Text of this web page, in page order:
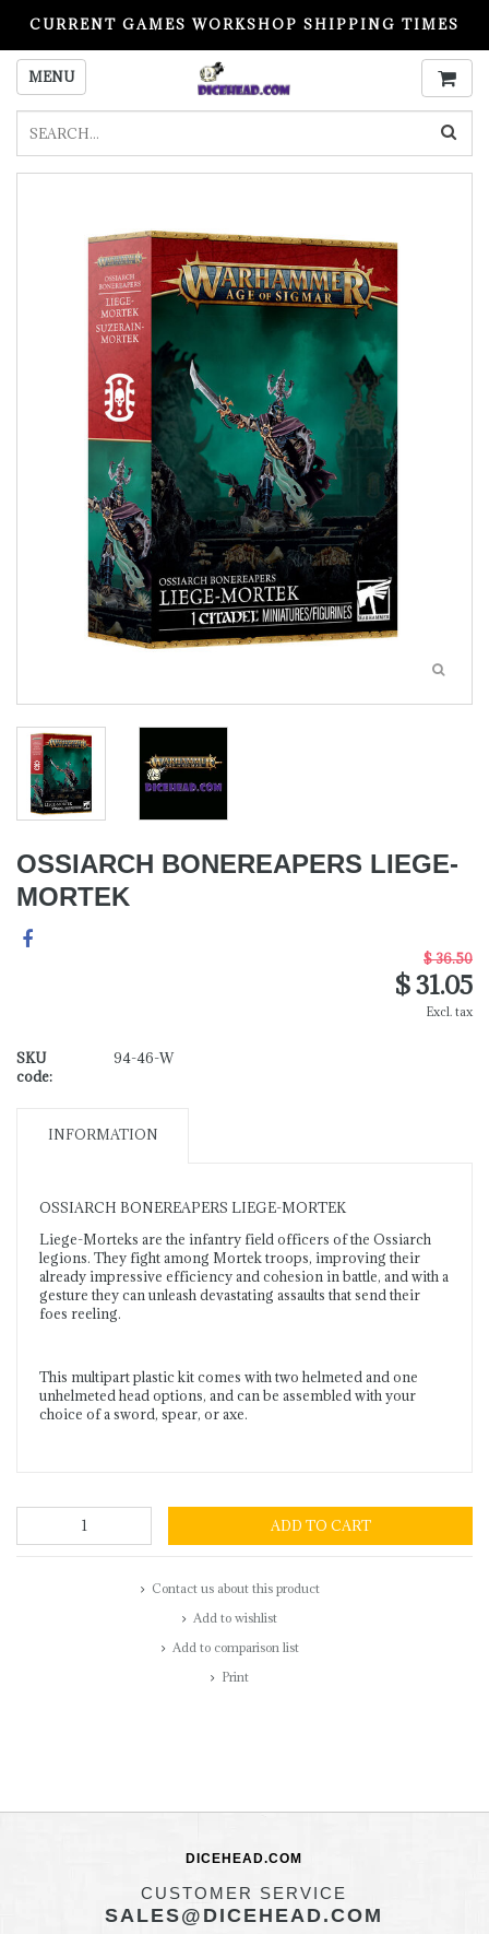
CURRENT GAMES WORKSHOP SHIPPING TIMES
PLEASE READ BEFORE ORDERING
MENU
OSSIARCH BONEREAPERS LIEGE-
MORTEK
$ 36.50
$ 31.05
Excl. tax
SKU
code:
94-46-W
INFORMATION
OSSIARCH BONEREAPERS LIEGE-MORTEK
Liege-Morteks are the infantry field officers of the Ossiarch
legions. They fight among Mortek troops, improving their
already impressive efficiency and cohesion in battle, and with a
gesture they can unleash devastating assaults that send their
foes reeling.
This multipart plastic kit comes with two helmeted and one
unhelmeted head options, and can be assembled with your
choice of a sword, spear, or axe.
ADD TO CART
Contact us about this product
Add to wishlist
Add to comparison list
Print
DICEHEAD.COM
CUSTOMER SERVICE
SALES@DICEHEAD.COM